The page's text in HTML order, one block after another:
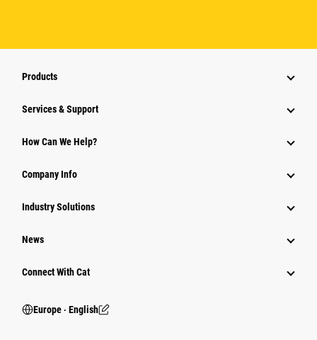
Products
Services & Support
How Can We Help?
Company Info
Industry Solutions
News
Connect With Cat
Europe ‧ English